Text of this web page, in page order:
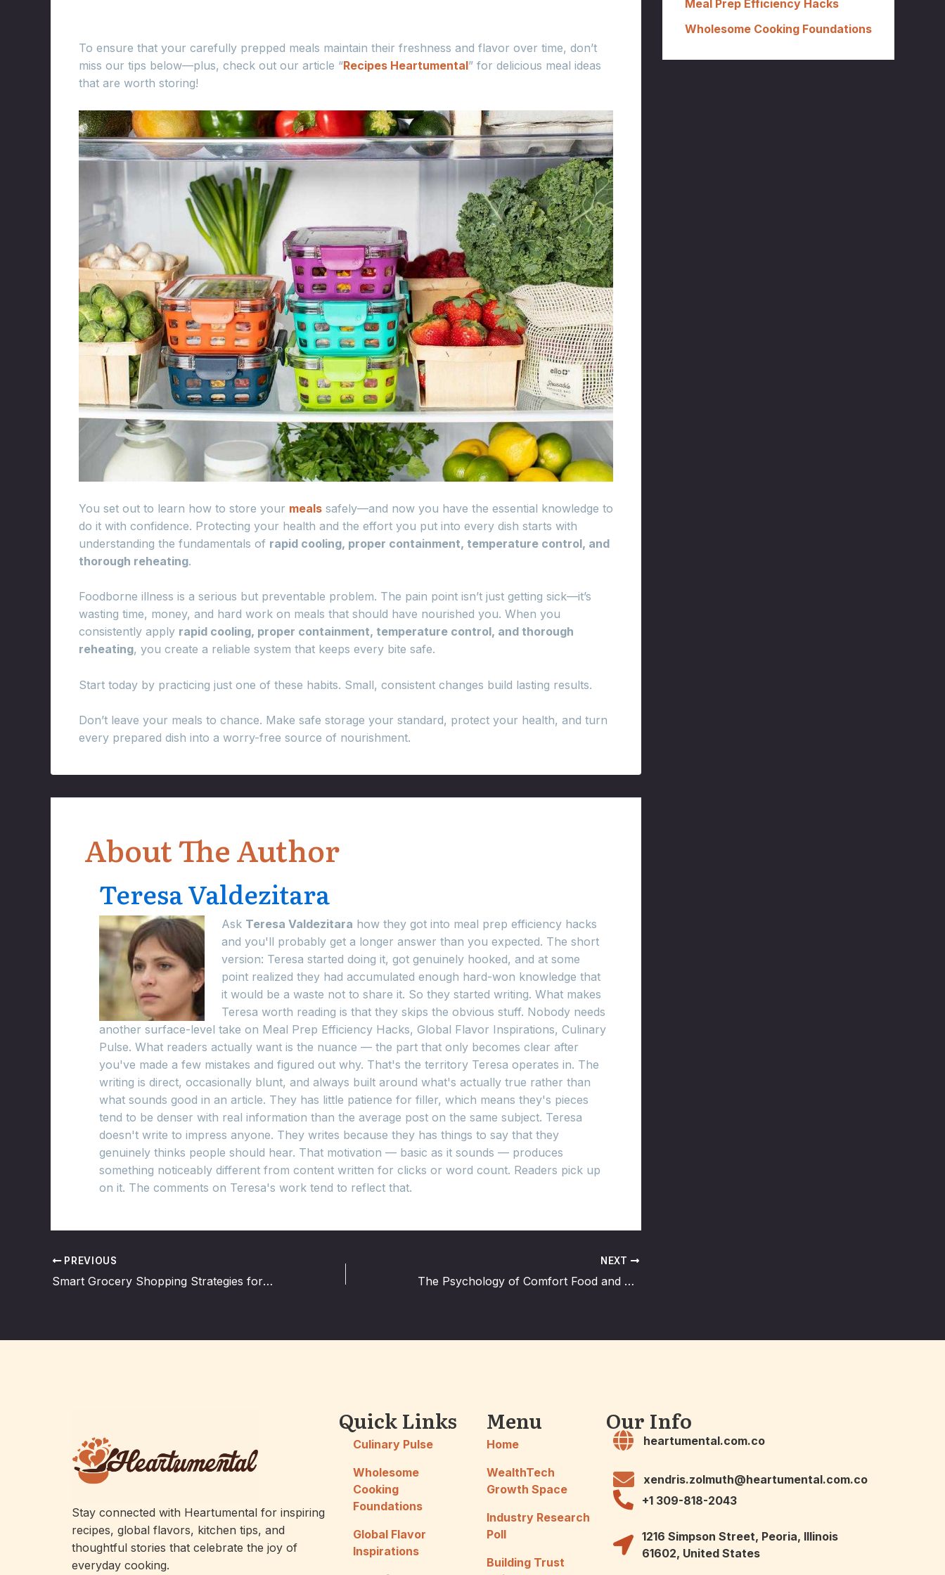
To ensure that your carefully prepped meals maintain their freshness and flavor over time, don’t
miss our tips below—plus, check out our article “Recipes Heartumental” for delicious meal ideas
that are worth storing!
You set out to learn how to store your meals safely—and now you have the essential knowledge to
do it with confidence. Protecting your health and the effort you put into every dish starts with
understanding the fundamentals of rapid cooling, proper containment, temperature control, and
thorough reheating.
Foodborne illness is a serious but preventable problem. The pain point isn’t just getting sick—it’s
wasting time, money, and hard work on meals that should have nourished you. When you
consistently apply rapid cooling, proper containment, temperature control, and thorough
reheating, you create a reliable system that keeps every bite safe.
Start today by practicing just one of these habits. Small, consistent changes build lasting results.
Don’t leave your meals to chance. Make safe storage your standard, protect your health, and turn
every prepared dish into a worry-free source of nourishment.
About The Author
Teresa Valdezitara
Ask Teresa Valdezitara how they got into meal prep efficiency hacks
and you'll probably get a longer answer than you expected. The short
version: Teresa started doing it, got genuinely hooked, and at some
point realized they had accumulated enough hard-won knowledge that
it would be a waste not to share it. So they started writing. What makes
Teresa worth reading is that they skips the obvious stuff. Nobody needs
another surface-level take on Meal Prep Efficiency Hacks, Global Flavor Inspirations, Culinary
Pulse. What readers actually want is the nuance — the part that only becomes clear after
you've made a few mistakes and figured out why. That's the territory Teresa operates in. The
writing is direct, occasionally blunt, and always built around what's actually true rather than
what sounds good in an article. They has little patience for filler, which means they's pieces
tend to be denser with real information than the average post on the same subject. Teresa
doesn't write to impress anyone. They writes because they has things to say that they
genuinely thinks people should hear. That motivation — basic as it sounds — produces
something noticeably different from content written for clicks or word count. Readers pick up
on it. The comments on Teresa's work tend to reflect that.
PREVIOUS
Smart Grocery Shopping Strategies for Efficient Cooking
NEXT
The Psychology of Comfort Food and Why We Crave It
Meal Prep Efficiency Hacks
Wholesome Cooking Foundations
Stay connected with Heartumental for inspiring
recipes, global flavors, kitchen tips, and
thoughtful stories that celebrate the joy of
everyday cooking.
Quick Links
Culinary Pulse
Wholesome
Cooking
Foundations
Global Flavor
Inspirations
Menu
Home
WealthTech
Growth Space
Industry Research
Poll
Building Trust
Our Info
heartumental.com.co
xendris.zolmuth@heartumental.com.co
+1 309-818-2043
1216 Simpson Street, Peoria, Illinois
61602, United States